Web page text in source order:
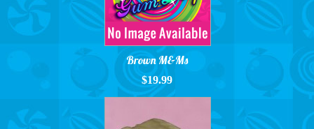
Brown M&Ms
$19.99